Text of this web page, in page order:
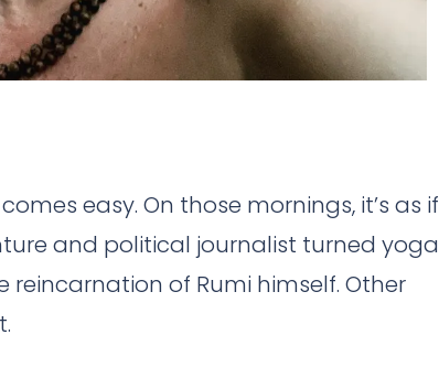
easy. On those mornings, it’s as if
and political journalist turned yoga
reincarnation of Rumi himself. Other